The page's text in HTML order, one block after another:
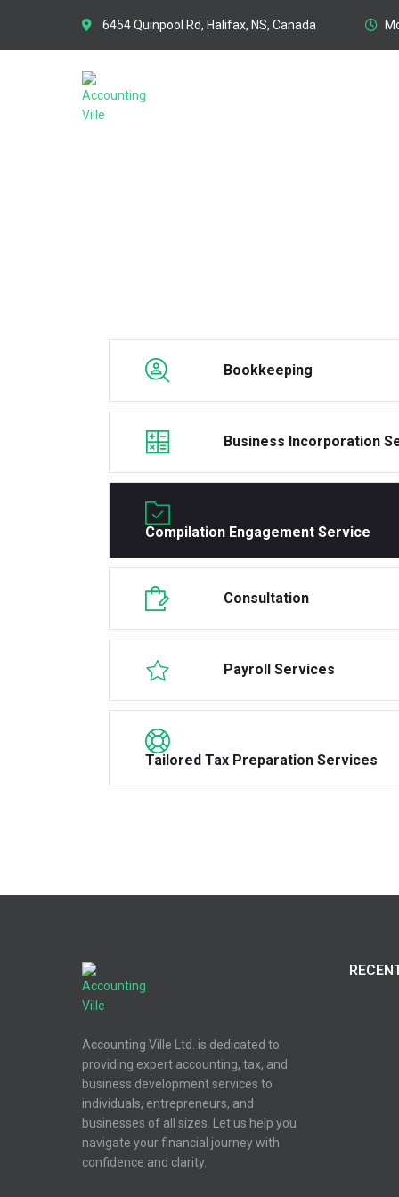
6454 Quinpool Rd, Halifax, NS, Canada
Bookkeeping
Business Incorporation
Compilation Engagement Service
Consultation
Payroll Services
Tailored Tax Preparation Services
Accounting Ville Ltd. is dedicated to
providing expert accounting, tax, and
business development services to
individuals, entrepreneurs, and
businesses of all sizes. Let us help you
navigate your financial journey with
confidence and clarity.